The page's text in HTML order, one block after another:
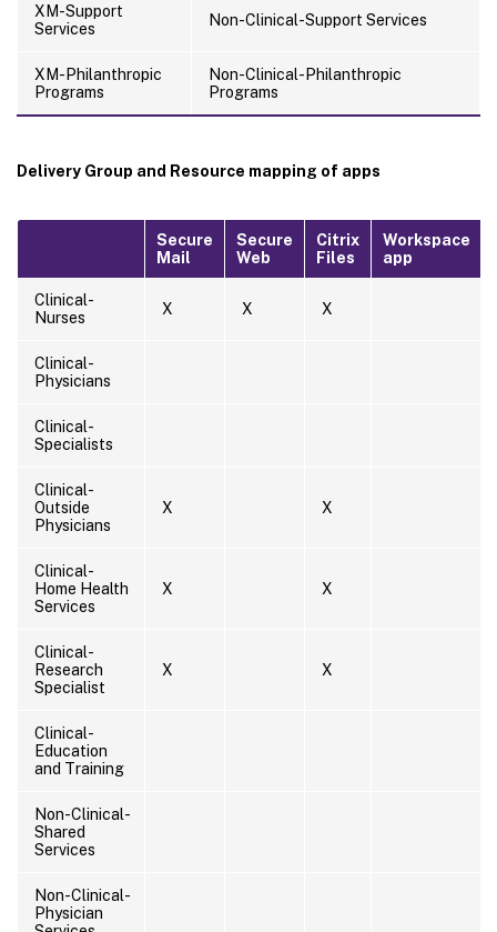
XM-Support
Services
Non-Clinical-Support Services
XM-Philanthropic
Programs
Non-Clinical-Philanthropic
Programs
Delivery Group and Resource mapping of apps
Secure
Mail
Secure
Web
Citrix
Files
Workspace
app
Clinical-
Nurses
X X X
Clinical-
Physicians
Clinical-
Specialists
Clinical-
Outside
Physicians
X X
Clinical-
Home Health
Services
X X
Clinical-
Research
Specialist
X X
Clinical-
Education
and Training
Non-Clinical-
Shared
Services
Non-Clinical-
Physician